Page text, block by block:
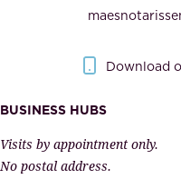
m
e
c
e
Download
BUSINESS HUBS
Visits by appointment only.
No postal address.